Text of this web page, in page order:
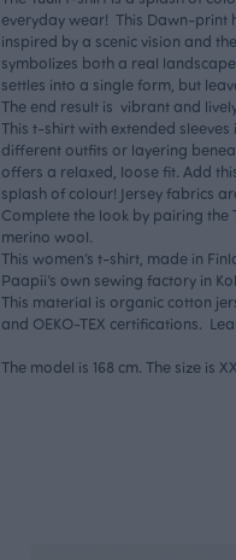
everyday wear! This Dawn-print
inspired by a scenic vision and
symbolizes both a real
settles into a single form, but
The end result is vibrant and
This t-shirt with extended
different outfits or layering
offers a relaxed, loose fit. Add
splash of colour! Jersey fabrics
Complete the look by pairing the
merino wool.
This women’s t-shirt, made in
Paapii’s own sewing factory in
This material is organic cotton
and OEKO-TEX certifications.
The model is 168 cm. The size is